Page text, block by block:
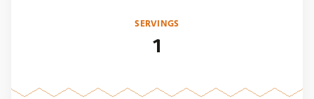
SERVINGS
1